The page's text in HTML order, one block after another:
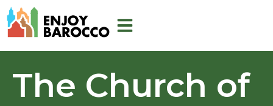
Skip
to
The Church of